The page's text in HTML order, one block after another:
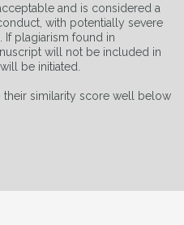
and is considered a
with potentially severe
If plagiarism found in
will not be included in
be initiated.
their similarity score well below